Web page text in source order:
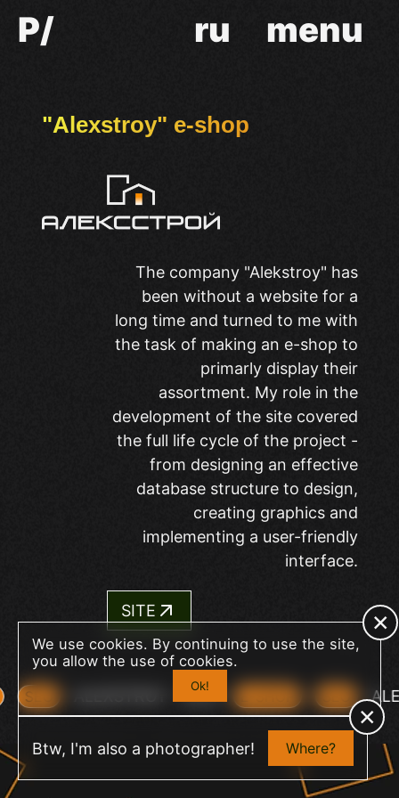
P/ ru menu
"Alexstroy" e-shop
The company "Alekstroy" has
been without a website for a
long time and turned to me with
the task of making an e-shop to
primarly display their
assortment. My role in the
development of the site covered
the full life cycle of the project -
from designing an effective
database structure to design,
creating graphics and
implementing a user-friendly
interface.
SITE
2023 SEO
We use cookies. By continuing to use the site,
you allow the use of cookies.
Ok!
Btw, I'm also a photographer! Where?
+